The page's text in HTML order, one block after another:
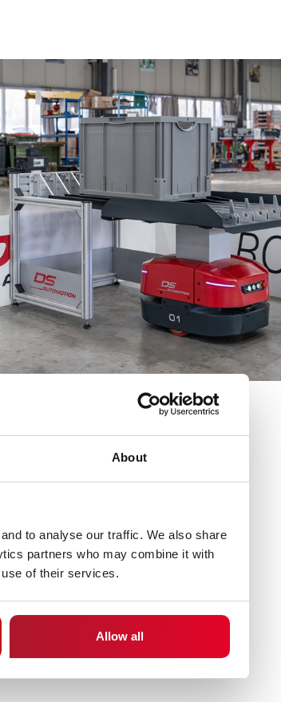
About
to analyse our traffic. We also share
partners who may combine it with
of their services.
Allow all